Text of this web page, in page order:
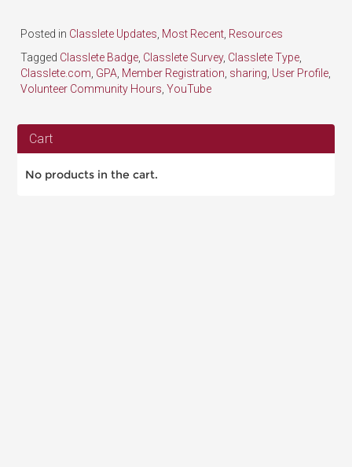
Posted in Classlete Updates Most Recent Resources
Tagged Classlete Badge Classlete Survey, Classlete Type
Classlete.com GPA Member Registration sharing User Profile
Volunteer Community Hours ,YouTube
Cart
No products in the cart.